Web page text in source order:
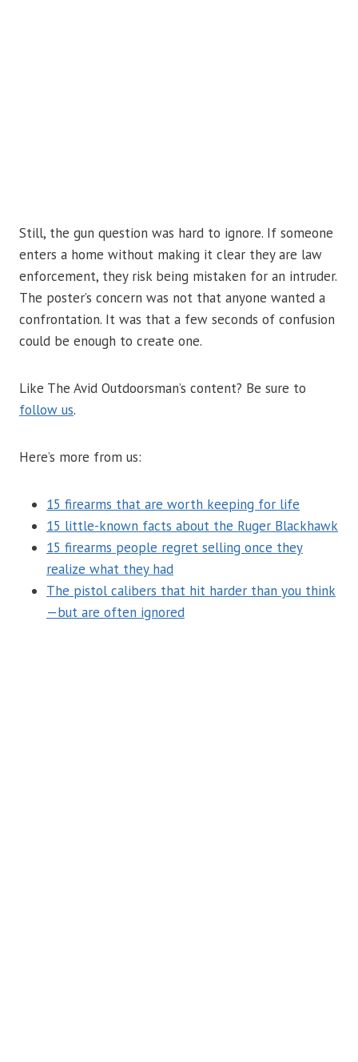
Still, the gun question was hard to ignore. If someone
enters a home without making it clear they are law
enforcement, they risk being mistaken for an intruder.
The poster’s concern was not that anyone wanted a
confrontation. It was that a few seconds of confusion
could be enough to create one.
Like The Avid Outdoorsman’s content? Be sure to
follow us.
Here’s more from us:
15 firearms that are worth keeping for life
15 little-known facts about the Ruger Blackhawk
15 firearms people regret selling once they
realize what they had
The pistol calibers that hit harder than you think
—but are often ignored